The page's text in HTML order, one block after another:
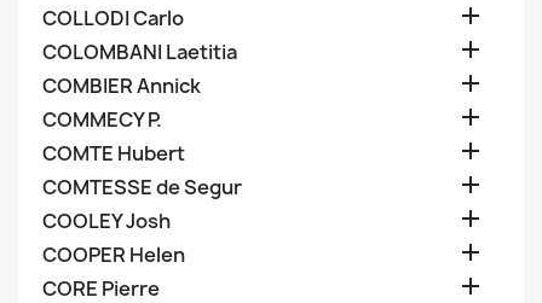
COLLODI Carlo 
COLOMBANI Laetitia 
COMBIER Annick 
COMMECY P. 
COMTE Hubert 
COMTESSE de Segur 
COOLEY Josh 
COOPER Helen 
CORE Pierre 